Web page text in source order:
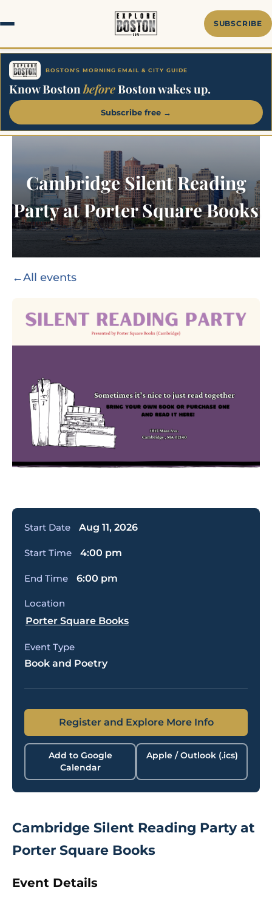
to
SUBSCRIBE
BOSTON'S MORNING EMAIL & CITY GUIDE
Know BostonbeforeBoston wakes up.
Subscribe free →
Cambridge Silent Reading
Party at Porter Square Books
←All events
Start Date Aug 11, 2026
Start Time 4:00 pm
End Time 6:00 pm
Location
Porter Square Books
Event Type
Book and Poetry
Register and Explore More Info
Add to Google
Calendar
Apple / Outlook (.ics)
Cambridge Silent Reading Party at
Porter Square Books
Event Details